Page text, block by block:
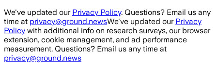
Skip to main content
We've updated our Privacy Policy. Questions? Email us any
time at privacy@ground.newsWe've updated our Privacy
Policy with additional info on research surveys, our browser
extension, cookie management, and ad performance
measurement. Questions? Email us any time at
privacy@ground.news